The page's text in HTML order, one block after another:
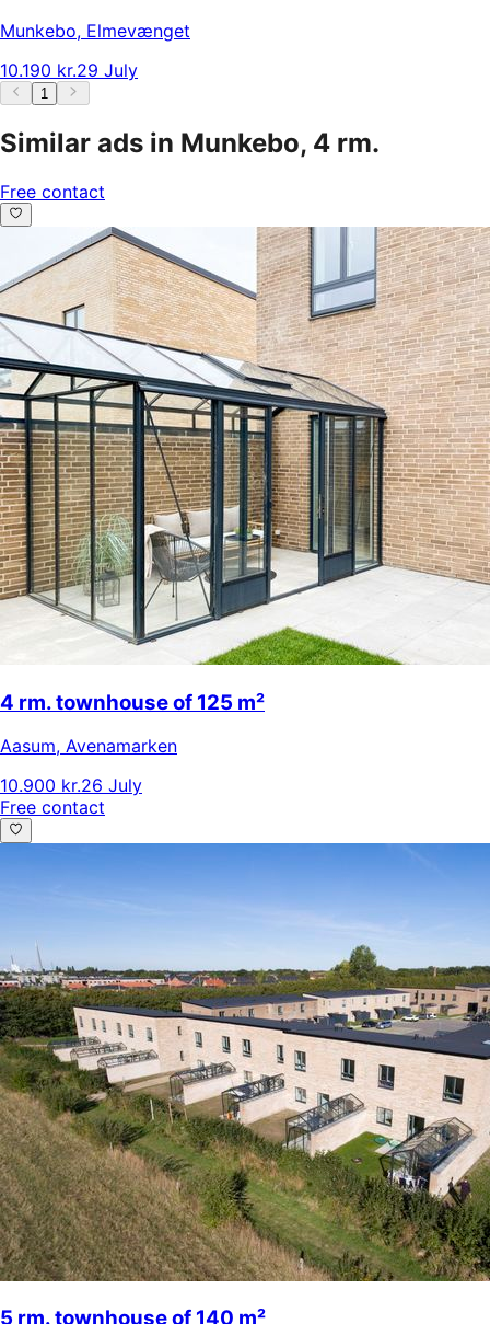
Munkebo, Elmevænget
10.190 kr.29 July
1
Similar ads in Munkebo, 4 rm.
Free contact
4 rm. townhouse of 125 m²
Aasum, Avenamarken
10.900 kr.26 July
Free contact
5 rm. townhouse of 140 m²